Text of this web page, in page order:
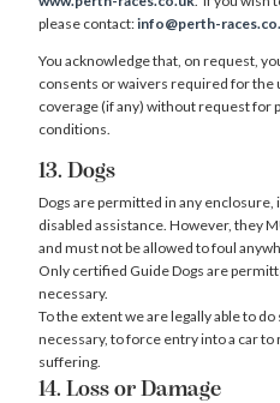
please contact:info@perth-
You acknowledge that, on request,
consents or waivers required for the
coverage (if any) without request for
conditions.
13. Dogs
Dogs are permitted in any
disabled assistance. However, they
and must not be allowed to foul
Only certified Guide Dogs are
necessary.
To the extent we are legally able to
necessary, to force entry into a car
suffering.
14. Loss or Damage